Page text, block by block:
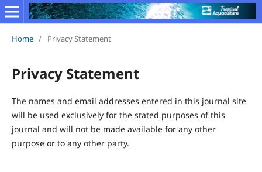
Home / Privacy Statement
Privacy Statement
The names and email addresses entered in this journal site
will be used exclusively for the stated purposes of this
journal and will not be made available for any other
purpose or to any other party.